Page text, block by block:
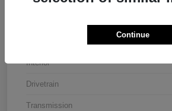
Interior
Drivetrain
Transmission
Continue